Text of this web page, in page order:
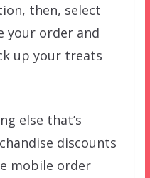
then, select
your order and
up your treats
else that’s
discounts
mobile order